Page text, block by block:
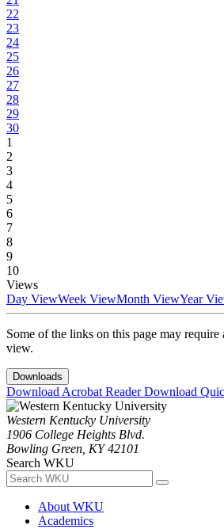
22
23
24
25
26
27
28
29
30
1
2
3
4
5
6
7
8
9
10
Views
Day ViewWeek ViewMonth ViewYear
Some of the links on this page may
view.
Downloads
Download Acrobat ReaderDownload
Western Kentucky University
1906 College Heights Blvd.
Bowling Green, KY 42101
Search WKU
About WKU
Academics